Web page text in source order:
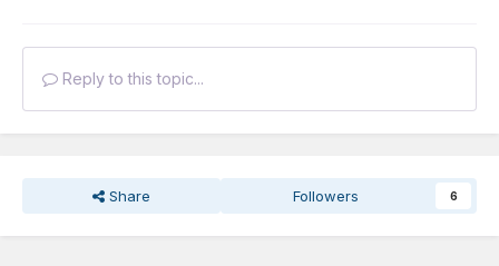
Reply to this topic...
Share Followers 6